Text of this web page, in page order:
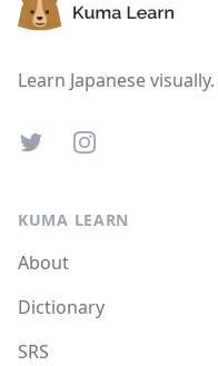
Learn Japanese
TwitterInstagram
KUMA LEARN
About
Dictionary
SRS